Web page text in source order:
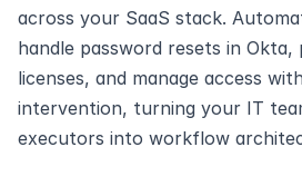
across your SaaS stack.
handle password resets in
licenses, and manage access
intervention, turning your IT
executors into workflow